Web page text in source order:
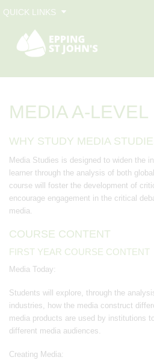
QUICK LINKS
MEDIA A-LEVEL
WHY STUDY MEDIA
Media Studies is designed to widen the
learner through the analysis of both
course will foster the development of
encourage engagement in the critical
media.
COURSE CONTENT
FIRST YEAR COURSE CONTENT
Media Today:
Students will explore, through the
industries, how the media construct
media products are used by institutions
different media audiences.
Creating Media: